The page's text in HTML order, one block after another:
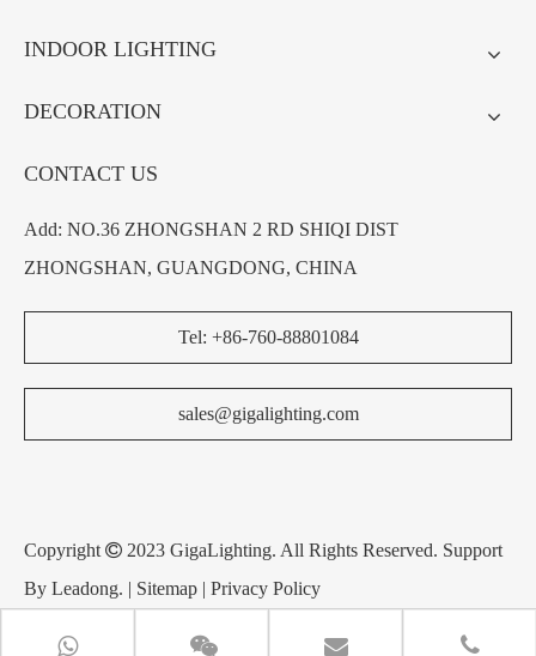
INDOOR LIGHTING
DECORATION
CONTACT US
Add: NO.36 ZHONGSHAN 2 RD SHIQI DIST
ZHONGSHAN, GUANGDONG, CHINA
Tel: +86-760-88801084
sales@gigalighting.com
Copyright  2023 GigaLighting. All Rights Reserved. Support
By Leadong. | Sitemap | Privacy Policy